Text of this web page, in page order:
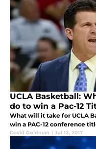
UCLA Basketball:
do to win a Pac-12
What will it take for UCLA
win a PAC-12 conference
David Goldman | Jul 12, 2017